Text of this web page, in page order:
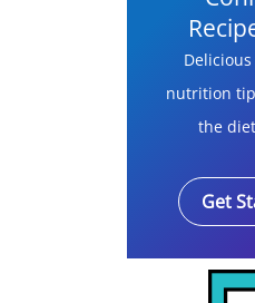
nutrition
the
Get